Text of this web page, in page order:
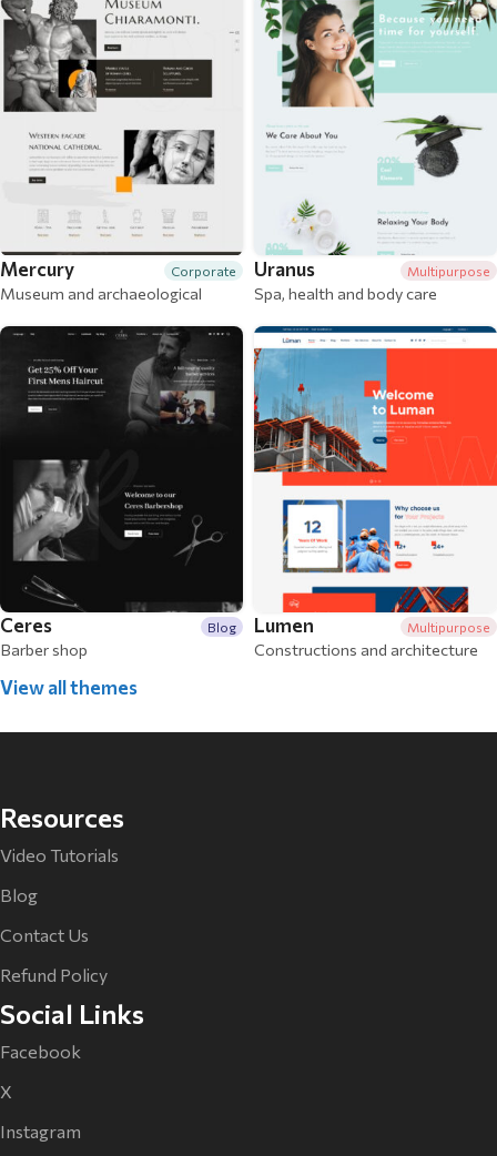
Mercury Corporate
Museum and archaeological
Uranus Multipurpose
Spa, health and body care
Ceres Blog
Barber shop
Lumen Multipurpose
Constructions and architecture
View all themes
Resources
Video Tutorials
Blog
Contact Us
Refund Policy
Social Links
Facebook
X
Instagram